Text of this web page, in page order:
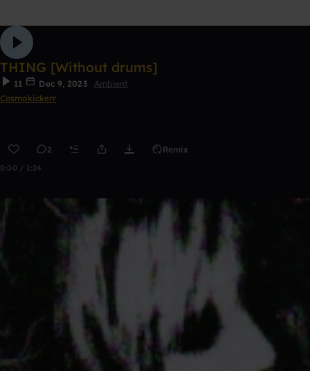
THING [Without drums]
11 Dec 9, 2023
Ambient
Cosmokickerr
2 Remix
0:00 / 1:24